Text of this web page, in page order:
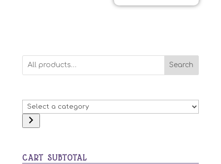
Search
Select
a
category
CART SUBTOTAL